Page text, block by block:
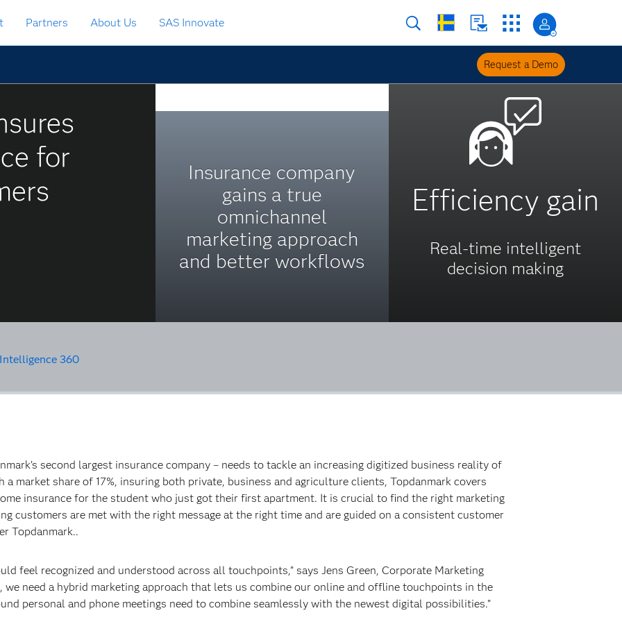
Partners About Us SAS Innovate
Request a Demo
for
Insurance company
gains a true
omnichannel
marketing approach
and better workflows
Efficiency gain
Real-time intelligent
decision making
360
second largest insurance company – needs to tackle an increasing digitized business reality of
market share of 17%, insuring both private, business and agriculture clients, Topdanmark covers
insurance for the student who just got their first apartment. It is crucial to find the right marketing
customers are met with the right message at the right time and are guided on a consistent customer
Topdanmark..
feel recognized and understood across all touchpoints,” says Jens Green, Corporate Marketing
we need a hybrid marketing approach that lets us combine our online and offline touchpoints in the
personal and phone meetings need to combine seamlessly with the newest digital possibilities.”